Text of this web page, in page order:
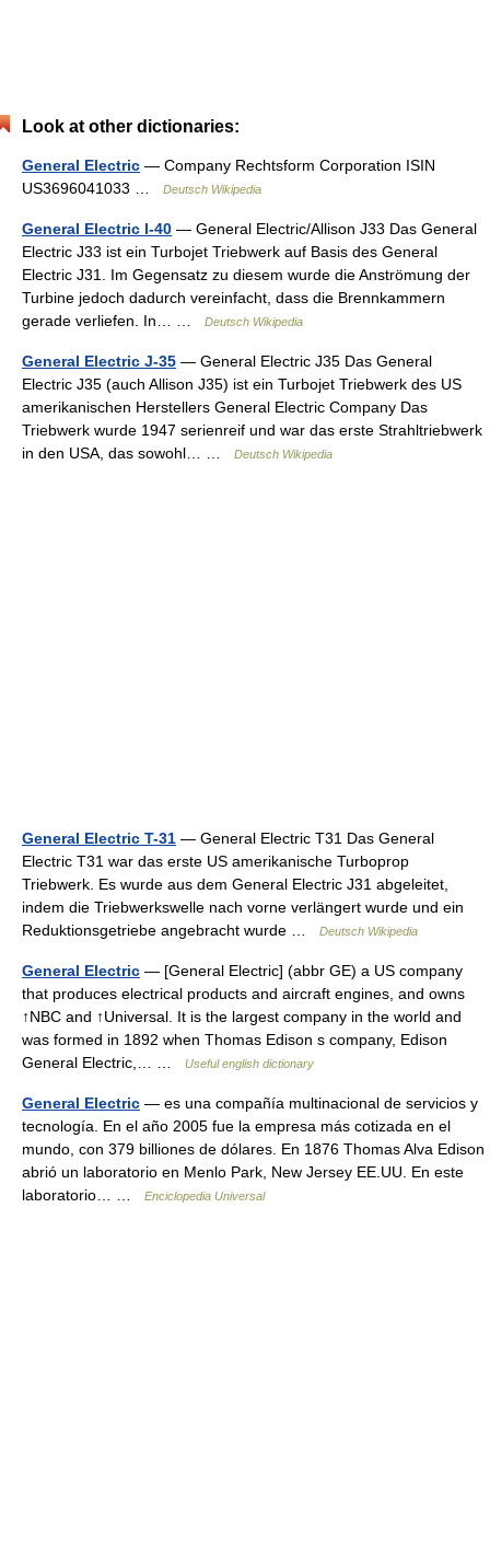
Look at other dictionaries:
General Electric — Company Rechtsform Corporation ISIN
US3696041033 …
Deutsch Wikipedia
General Electric I-40 — General Electric/Allison J33 Das General
Electric J33 ist ein Turbojet Triebwerk auf Basis des General
Electric J31. Im Gegensatz zu diesem wurde die Anströmung der
Turbine jedoch dadurch vereinfacht, dass die Brennkammern
gerade verliefen. In… …
Deutsch Wikipedia
General Electric J-35 — General Electric J35 Das General
Electric J35 (auch Allison J35) ist ein Turbojet Triebwerk des US
amerikanischen Herstellers General Electric Company Das
Triebwerk wurde 1947 serienreif und war das erste Strahltriebwerk
in den USA, das sowohl… …
Deutsch Wikipedia
General Electric T-31 — General Electric T31 Das General
Electric T31 war das erste US amerikanische Turboprop
Triebwerk. Es wurde aus dem General Electric J31 abgeleitet,
indem die Triebwerkswelle nach vorne verlängert wurde und ein
Reduktionsgetriebe angebracht wurde …
Deutsch Wikipedia
General Electric — [General Electric] (abbr GE) a US company
that produces electrical products and aircraft engines, and owns
↑NBC and ↑Universal. It is the largest company in the world and
was formed in 1892 when Thomas Edison s company, Edison
General Electric,… …
Useful english dictionary
General Electric — es una compañía multinacional de servicios y
tecnología. En el año 2005 fue la empresa más cotizada en el
mundo, con 379 billiones de dólares. En 1876 Thomas Alva Edison
abrió un laboratorio en Menlo Park, New Jersey EE.UU. En este
laboratorio… …
Enciclopedia Universal